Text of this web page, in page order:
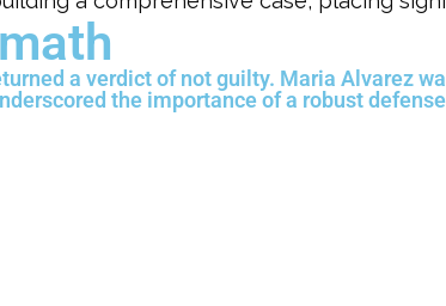
a verdict of not guilty. Maria Alvarez
the importance of a robust